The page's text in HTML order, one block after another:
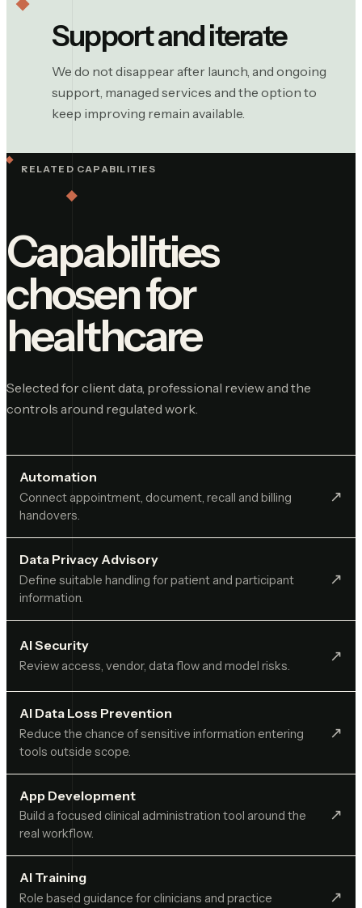
Support and iterate
We do not disappear after launch, and ongoing
support, managed services and the option to
keep improving remain available.
RELATED CAPABILITIES
Capabilities
chosen for
healthcare
Selected for client data, professional review and the
controls around regulated work.
Automation
Connect appointment, document, recall and billing
handovers.
↗︎
Data Privacy Advisory
Define suitable handling for patient and participant
information.
↗︎
AI Security
Review access, vendor, data flow and model risks.
↗︎
AI Data Loss Prevention
Reduce the chance of sensitive information entering
tools outside scope.
↗︎
App Development
Build a focused clinical administration tool around the
real workflow.
↗︎
AI Training
Role based guidance for clinicians and practice
↗︎